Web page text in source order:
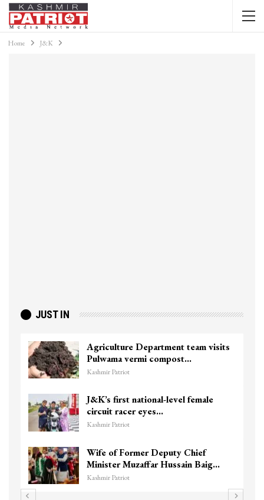
Home J&K
JUST IN
Agriculture Department team visits
Pulwama vermi compost…
Kashmir Patriot
J&K’s first national-level female
circuit racer eyes…
Kashmir Patriot
Wife of Former Deputy Chief
Minister Muzaffar Hussain Baig…
Kashmir Patriot